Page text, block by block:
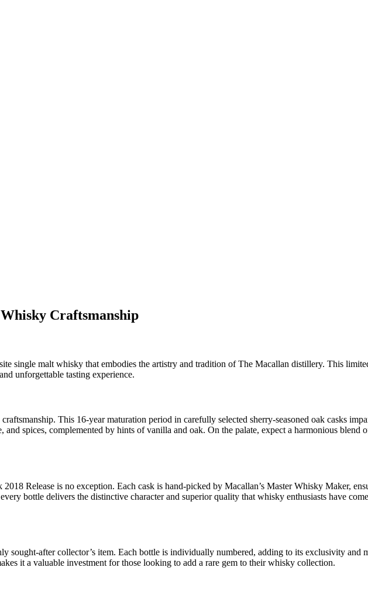
Craftsmanship
single malt whisky that embodies the artistry and tradition of The Macallan distillery. This
unforgettable tasting experience.
This 16-year maturation period in carefully selected sherry-seasoned oak casks
spices, complemented by hints of vanilla and oak. On the palate, expect a harmonious blend
Release is no exception. Each cask is hand-picked by Macallan’s Master Whisky Maker,
bottle delivers the distinctive character and superior quality that whisky enthusiasts have
after collector’s item. Each bottle is individually numbered, adding to its exclusivity and
it a valuable investment for those looking to add a rare gem to their whisky collection.